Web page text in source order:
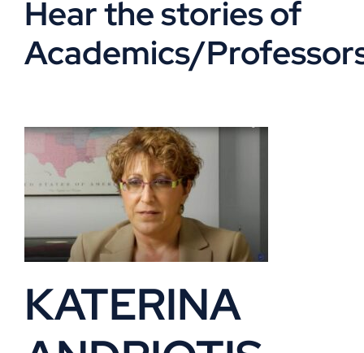
VOA
Museum
Gallery
Newsletter
Events
Shoppe
Hear the stories of
Academics/
KATERINA